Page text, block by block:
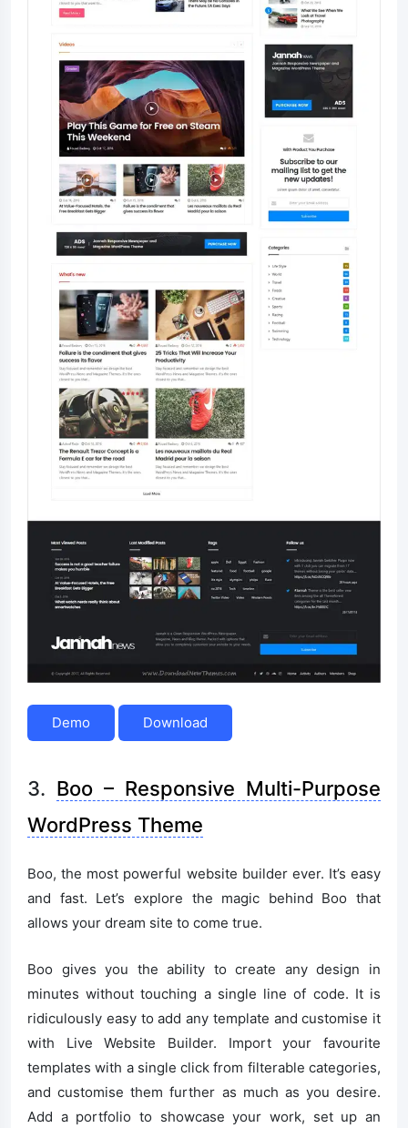
Demo Download
3. Boo – Responsive Multi-Purpose
WordPress Theme
Boo, the most powerful website builder ever. It’s easy
and fast. Let’s explore the magic behind Boo that
allows your dream site to come true.
Boo gives you the ability to create any design in
minutes without touching a single line of code. It is
ridiculously easy to add any template and customise it
with Live Website Builder. Import your favourite
templates with a single click from filterable categories,
and customise them further as much as you desire.
Add a portfolio to showcase your work, set up an